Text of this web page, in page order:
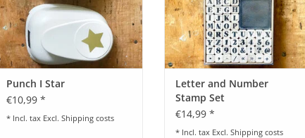
Punch I Star
€10,99 *
* Incl. tax Excl. Shipping costs
Letter and Number
Stamp Set
€14,99 *
* Incl. tax Excl. Shipping costs